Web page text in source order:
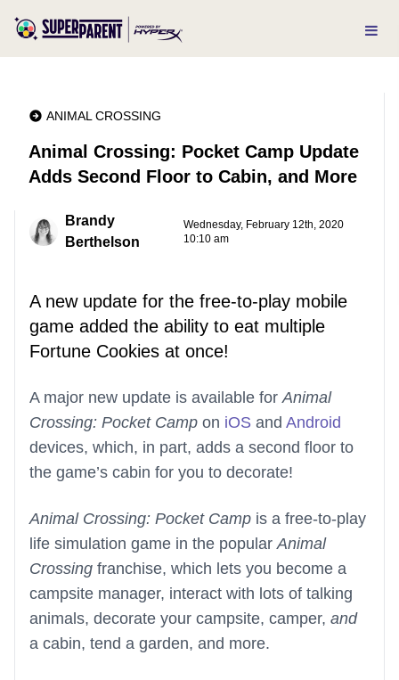
ANIMAL CROSSING
Animal Crossing: Pocket Camp Update
Adds Second Floor to Cabin, and More
Brandy
Berthelson
Wednesday, February 12th, 2020
10:10 am
A new update for the free-to-play mobile
game added the ability to eat multiple
Fortune Cookies at once!
A major new update is available forAnimal
Crossing: Pocket Camp on iOS and Android
devices, which, in part, adds a second floor to
the game’s cabin for you to decorate!
Animal Crossing: Pocket Camp is a free-to-play
life simulation game in the popularAnimal
Crossing franchise, which lets you become a
campsite manager, interact with lots of talking
animals, decorate your campsite, camper, and
a cabin, tend a garden, and more.